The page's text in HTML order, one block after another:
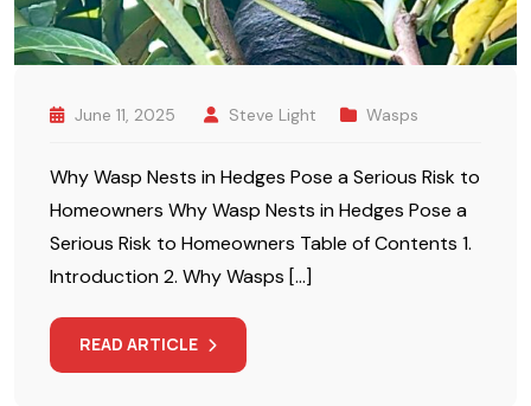
June 11, 2025 Steve Light Wasps
Why Wasp Nests in Hedges Pose a Serious Risk to
Homeowners Why Wasp Nests in Hedges Pose a
Serious Risk to Homeowners Table of Contents 1.
Introduction 2. Why Wasps […]
READ ARTICLE